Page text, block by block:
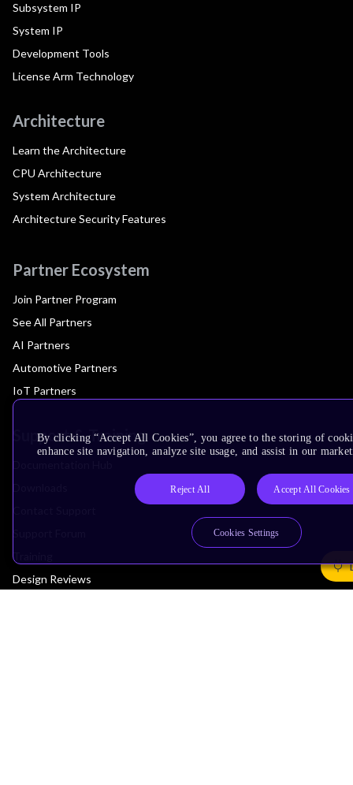
Subsystem IP
System IP
Development Tools
License Arm Technology
Architecture
Learn the Architecture
CPU Architecture
System Architecture
Architecture Security Features
Partner Ecosystem
Join Partner Program
See All Partners
AI Partners
Automotive Partners
IoT Partners
Support & Training
Training
Design Reviews
By clicking “Accept All Cookies”, you agree to the storing of
enhance site navigation, analyze site usage, and assist in our
Reject All Accept All Cookies
Cookies Settings